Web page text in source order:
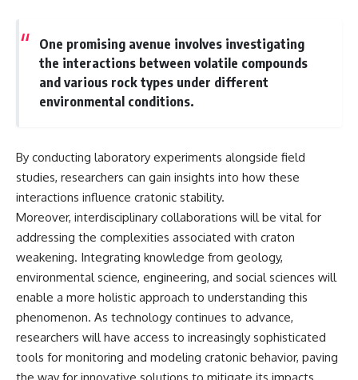
One promising avenue involves investigating
the interactions between volatile compounds
and various rock types under different
environmental conditions.
By conducting laboratory experiments alongside field
studies, researchers can gain insights into how these
interactions influence cratonic stability.
Moreover, interdisciplinary collaborations will be vital for
addressing the complexities associated with craton
weakening. Integrating knowledge from geology,
environmental science, engineering, and social sciences will
enable a more holistic approach to understanding this
phenomenon. As technology continues to advance,
researchers will have access to increasingly sophisticated
tools for monitoring and modeling cratonic behavior, paving